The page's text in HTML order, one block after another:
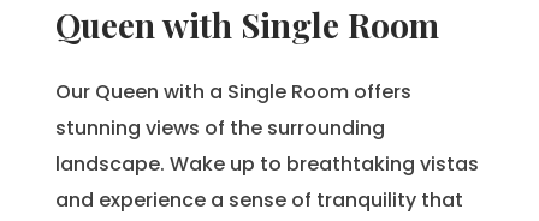
Queen with Single Room
Our Queen with a Single Room offers
stunning views of the surrounding
landscape. Wake up to breathtaking vistas
and experience a sense of tranquility that